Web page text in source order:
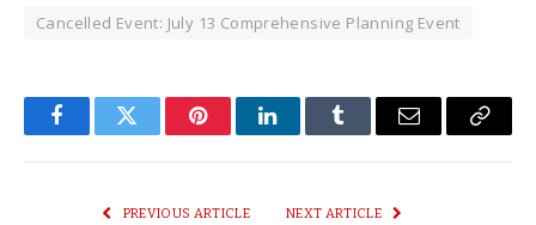
Cancelled Event: July 13 Comprehensive Planning Event
FacebookTwitter PinterestLinkedInTumblr Email
Copy
PREVIOUS ARTICLE NEXT ARTICLE